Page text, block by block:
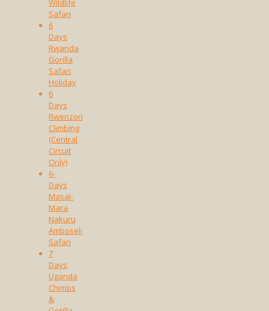
Safari
6
Days
Rwanda
Gorilla
Safari
Holiday
6
Days
Rwenzori
Climbing
(Central
Circuit
Only)
6-
Days
Masai-
Mara
Nakuru
Amboseli
Safari
7
Days
Uganda
Chimps
&